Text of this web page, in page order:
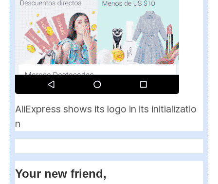
AliExpress shows its logo in its initializatio
n
Your new friend,